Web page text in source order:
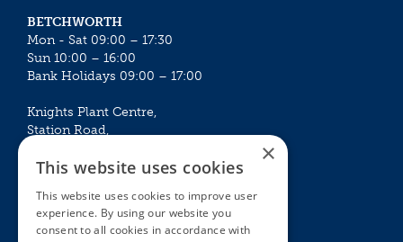
BETCHWORTH
Mon - Sat 09:00 – 17:30
Sun 10:00 – 16:00
Bank Holidays 09:00 – 17:00
Knights Plant Centre,
Station Road,
Mon - Sat 09:00 – 16:30
Sun 10:00 – 15:30
Bank Holidays 09:00 – 16:30
×
This website uses cookies
This website uses cookies to improve user
experience. By using our website you
consent to all cookies in accordance with